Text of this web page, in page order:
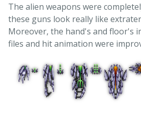
The alien weapons were
these guns look really like
Moreover, the hand's and floor's
files and hit animation were